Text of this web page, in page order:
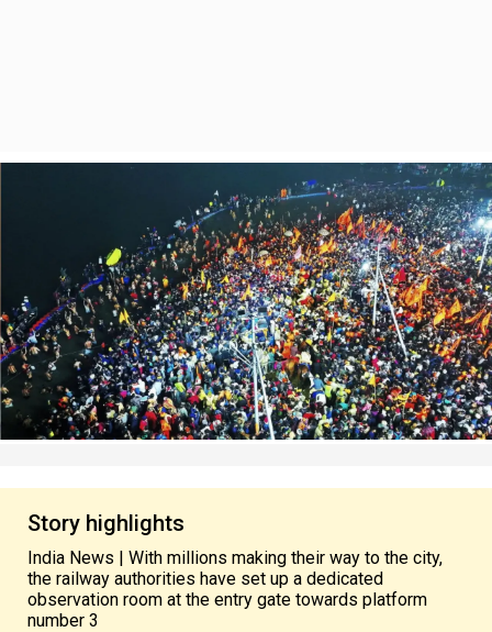
Story highlights
India News | With millions making their way to the city,
the railway authorities have set up a dedicated
observation room at the entry gate towards platform
number 3